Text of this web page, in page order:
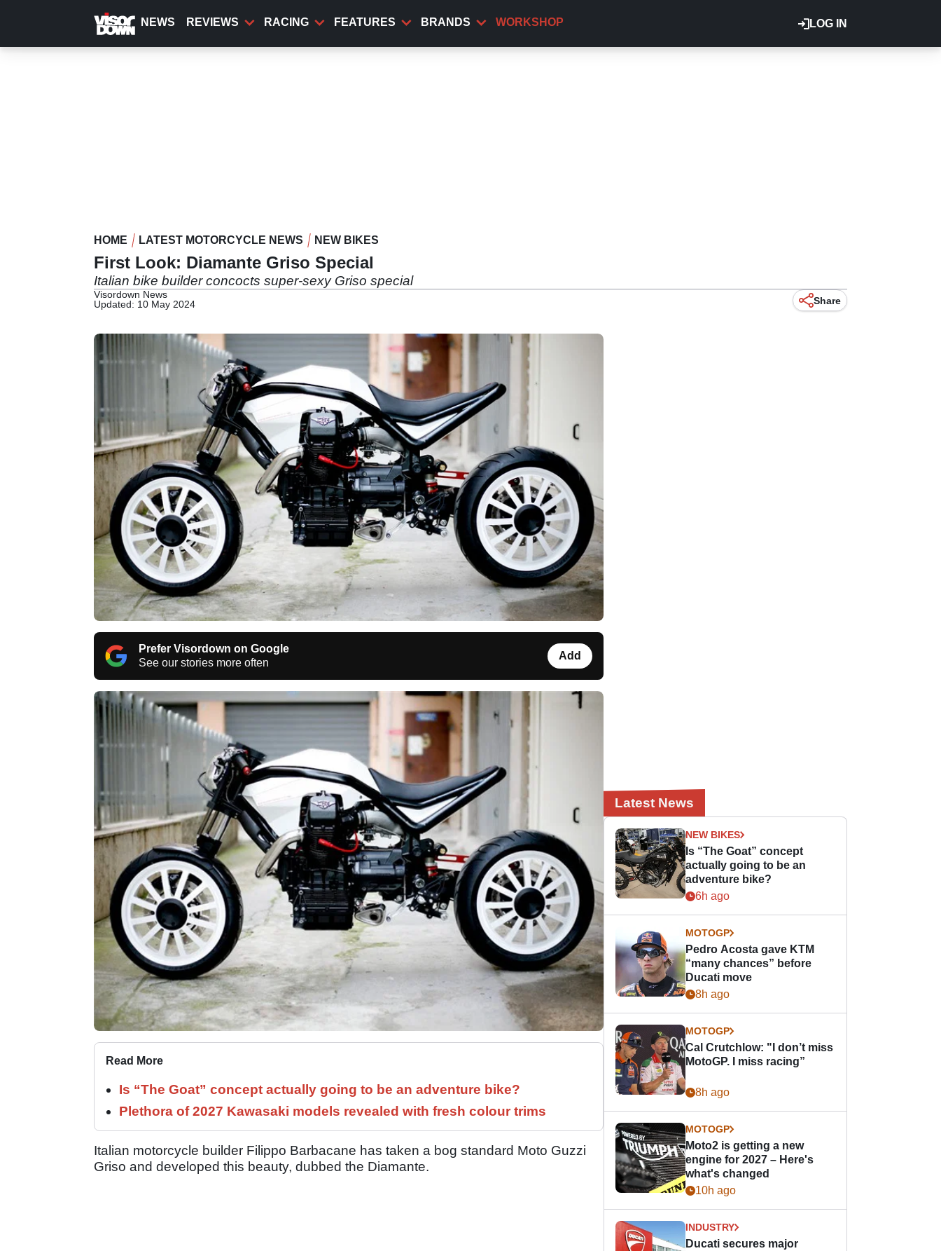
content
LOG IN
NEWS REVIEWS RACING FEATURES BRANDS WORKSHOP
HOME LATEST MOTORCYCLE NEWS NEW BIKES
First Look: Diamante Griso Special
Italian bike builder concocts super-sexy Griso special
Visordown News
Updated: 10 May 2024
Share
Prefer Visordown on Google
See our stories more often
Add
Read More
Is “The Goat” concept actually going to be an adventure bike?
Plethora of 2027 Kawasaki models revealed with fresh colour trims
Italian motorcycle builder Filippo Barbacane has taken a bog standard Moto Guzzi
Griso and developed this beauty, dubbed the Diamante.
Latest News
NEW BIKES
Is “The Goat” concept
actually going to be an
adventure bike?
6h ago
MOTOGP
Pedro Acosta gave KTM
“many chances” before
Ducati move
8h ago
MOTOGP
Cal Crutchlow: "I don’t miss
MotoGP. I miss racing”
8h ago
MOTOGP
Moto2 is getting a new
engine for 2027 – Here's
what's changed
10h ago
INDUSTRY
Ducati secures major